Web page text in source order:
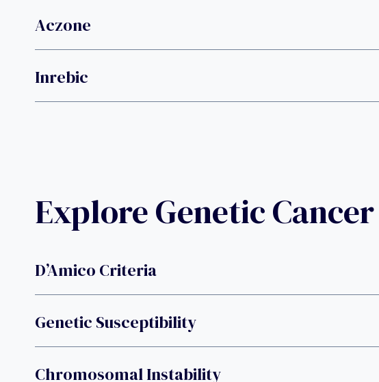
Aczone
Inrebic
Explore Genetic
D’Amico Criteria
Genetic Susceptibility
Chromosomal Instability